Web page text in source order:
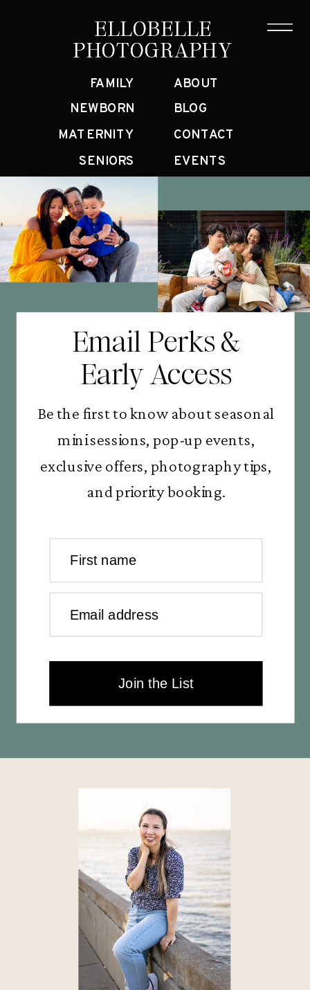
SENIORS
ELLOBELLE
PHOTOGRAPHY
CONTACT
ABOUT
MATERNITY
NEWBORN
FAMILY
ELLOBELLE
PHOTOGRAPHY
BLOG
EVENTS
Be the first to know about seasonal
mini sessions, pop-up events,
exclusive offers, photography tips,
and priority booking.
Email Perks &
Early Access
First name
Email address
Join the List